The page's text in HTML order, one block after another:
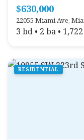
$630,000
22055 Miami Ave,
3 bd • 2 ba •
RESIDENTIAL